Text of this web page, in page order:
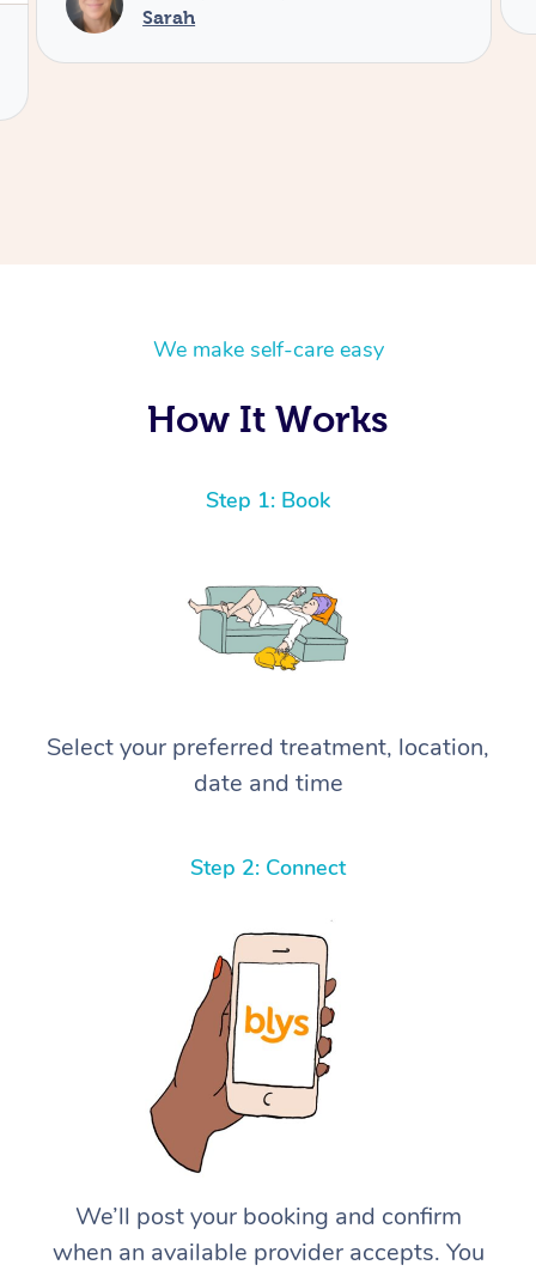
We make self-care easy
How It Works
Step 1: Book
Select your preferred treatment, location,
date and time
Step 2: Connect
We’ll post your booking and confirm
when an available provider accepts. You